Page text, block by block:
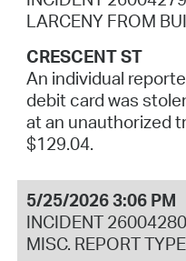
LARCENY FROM
CRESCENT ST
An individual
debit card was
at an unauthorized
$129.04.
5/25/2026 3:06 PM
INCIDENT 26004280
MISC. REPORT TYPE